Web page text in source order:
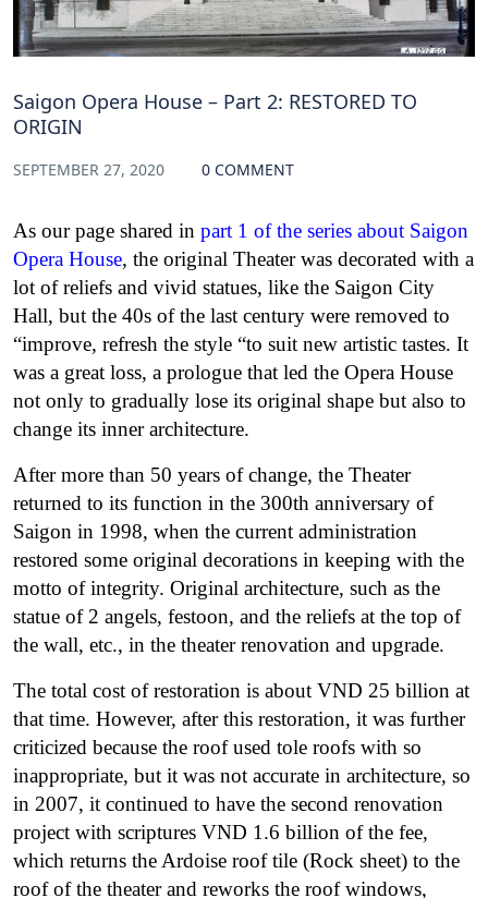
Saigon Opera House – Part 2: RESTORED TO
ORIGIN
SEPTEMBER 27, 2020 0 COMMENT
As our page shared in part 1 of the series about Saigon
Opera House, the original Theater was decorated with a
lot of reliefs and vivid statues, like the Saigon City
Hall, but the 40s of the last century were removed to
“improve, refresh the style “to suit new artistic tastes. It
was a great loss, a prologue that led the Opera House
not only to gradually lose its original shape but also to
change its inner architecture.
After more than 50 years of change, the Theater
returned to its function in the 300th anniversary of
Saigon in 1998, when the current administration
restored some original decorations in keeping with the
motto of integrity. Original architecture, such as the
statue of 2 angels, festoon, and the reliefs at the top of
the wall, etc., in the theater renovation and upgrade.
The total cost of restoration is about VND 25 billion at
that time. However, after this restoration, it was further
criticized because the roof used tole roofs with so
inappropriate, but it was not accurate in architecture, so
in 2007, it continued to have the second renovation
project with scriptures VND 1.6 billion of the fee,
which returns the Ardoise roof tile (Rock sheet) to the
roof of the theater and reworks the roof windows,